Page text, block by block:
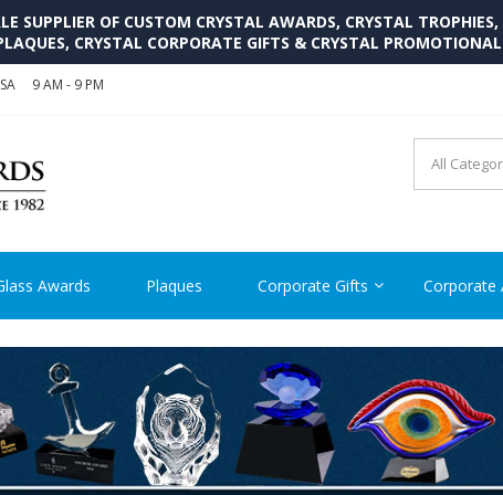
SUPPLIER OF CUSTOM CRYSTAL AWARDS, CRYSTAL
CRYSTAL CORPORATE GIFTS & CRYSTAL
9 AM - 9 PM
CRYSTAL AWARDS
Cutom Crystal Awards and Glass Trophies Supplier in USA
Awards Plaques Corporate Gifts Corporate